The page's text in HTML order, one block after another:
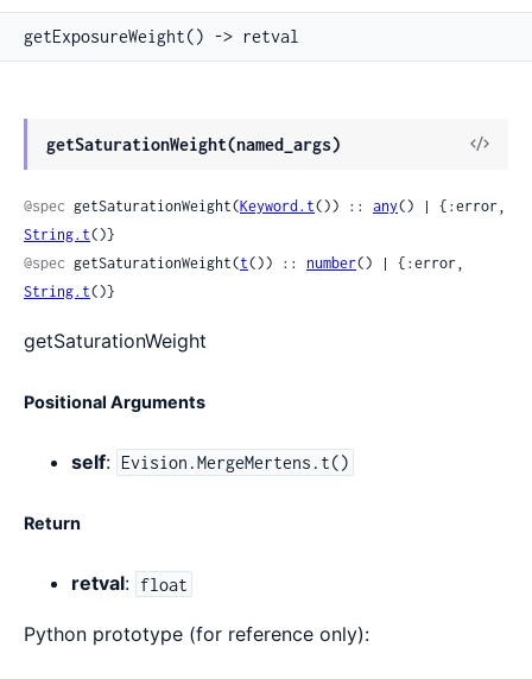
getExposureWeight() -> retval
getSaturationWeight(named_args)
View
@spec getSaturationWeight(Keyword.t()) :: any
String.t()}
@spec getSaturationWeight(t()) :: number
String.t()}
getSaturationWeight
Positional Arguments
self: Evision.MergeMertens.t()
Return
retval: float
Python prototype (for reference only):